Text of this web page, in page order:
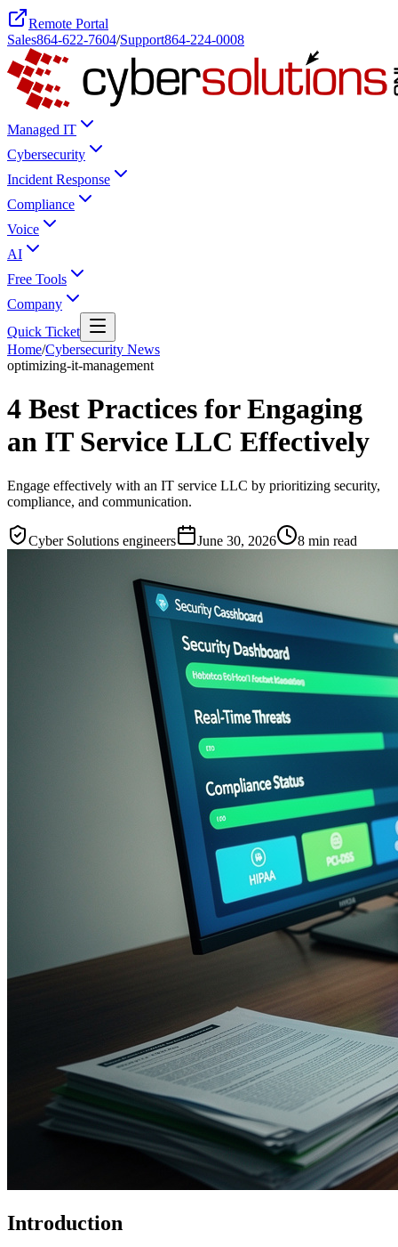
Remote Portal
Sales864-622-7604/Support864-224-0008
Managed IT
Cybersecurity
Incident Response
Compliance
Voice
AI
Free Tools
Company
Quick Ticket
Home/Cybersecurity News
optimizing-it-management
4 Best Practices for Engaging
an IT Service LLC Effectively
Engage effectively with an IT service LLC by prioritizing security,
compliance, and communication.
Cyber Solutions engineers June 30, 2026 8 min read
Introduction